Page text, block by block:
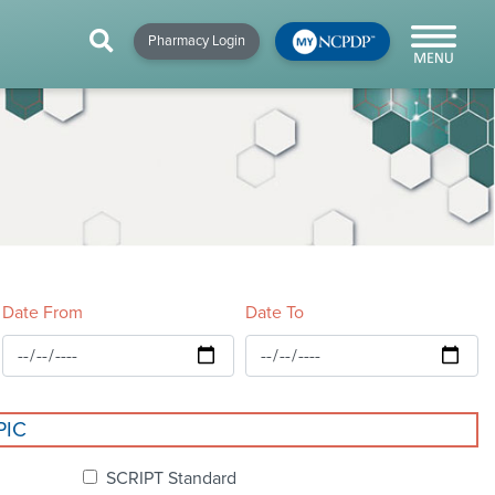
Pharmacy Login ×
NEWS & RESOURCES
NCPDP Blog
×
&
×
Date From Date To
SCRIPT Standard